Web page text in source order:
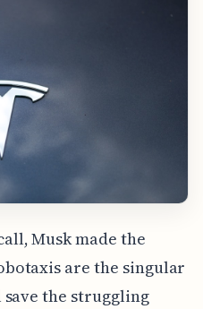
Musk made the
are the singular
the struggling